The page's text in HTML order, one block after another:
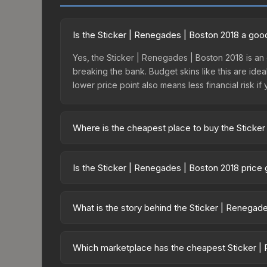
Is the Sticker | Renegades | Boston 2018 a
Yes, the Sticker | Renegades | Boston 2018 is
breaking the bank. Budget skins like this are
lower price point also means less financial risk
Where is the cheapest place to buy the
fees, while third-party markets like Skinport,
Is the Sticker | Renegades | Boston 2018 price
22.0%. Price drops can result from new case
What is the story behind the Sticker |
making it a bit more worn each time, until it is
Which marketplace has the cheapest Sticker |